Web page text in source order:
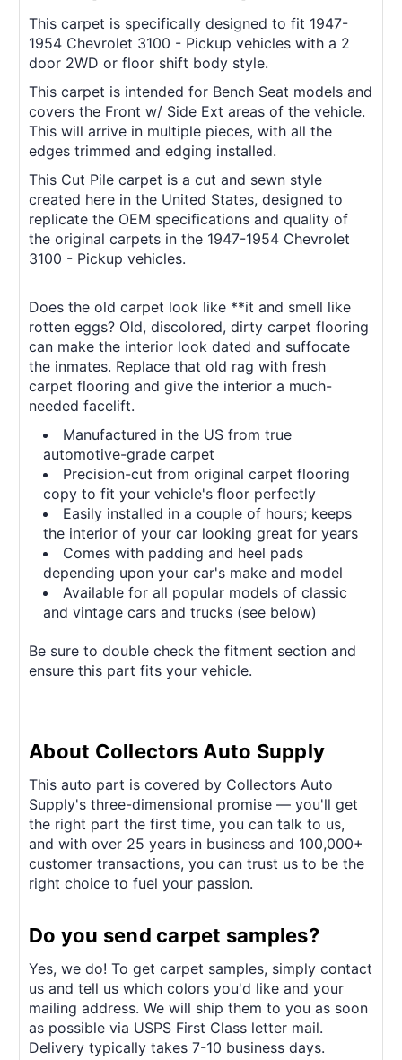
This carpet is specifically designed to fit 1947-
1954 Chevrolet 3100 - Pickup vehicles with a 2
door 2WD or floor shift body style.
This carpet is intended for Bench Seat models and
covers the Front w/ Side Ext areas of the vehicle.
This will arrive in multiple pieces, with all the
edges trimmed and edging installed.
This Cut Pile carpet is a cut and sewn style
created here in the United States, designed to
replicate the OEM specifications and quality of
the original carpets in the 1947-1954 Chevrolet
3100 - Pickup vehicles.
Does the old carpet look like **it and smell like
rotten eggs? Old, discolored, dirty carpet flooring
can make the interior look dated and suffocate
the inmates. Replace that old rag with fresh
carpet flooring and give the interior a much-
needed facelift.
Manufactured in the US from true
automotive-grade carpet
Precision-cut from original carpet flooring
copy to fit your vehicle's floor perfectly
Easily installed in a couple of hours; keeps
the interior of your car looking great for years
Comes with padding and heel pads
depending upon your car's make and model
Available for all popular models of classic
and vintage cars and trucks (see below)
Be sure to double check the fitment section and
ensure this part fits your vehicle.
About Collectors Auto Supply
This auto part is covered by Collectors Auto
Supply's three-dimensional promise — you'll get
the right part the first time, you can talk to us,
and with over 25 years in business and 100,000+
customer transactions, you can trust us to be the
right choice to fuel your passion.
Do you send carpet samples?
Yes, we do! To get carpet samples, simply contact
us and tell us which colors you'd like and your
mailing address. We will ship them to you as soon
as possible via USPS First Class letter mail.
Delivery typically takes 7-10 business days.